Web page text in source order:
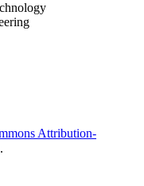
Attribution-
.